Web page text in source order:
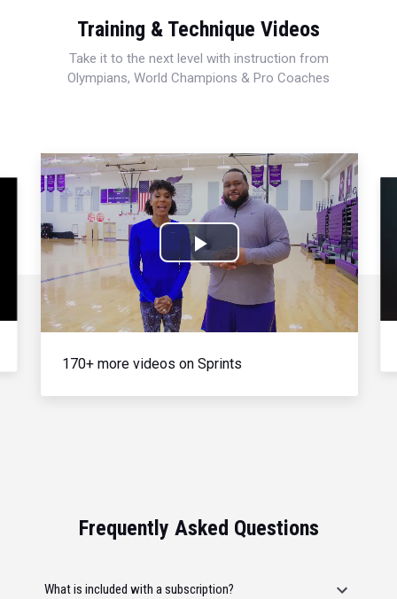
Training & Technique Videos
Take it to the next level with instruction from
Olympians, World Champions & Pro Coaches
Play
Video
170+ more videos on Sprints
Frequently Asked Questions
What is included with a subscription?